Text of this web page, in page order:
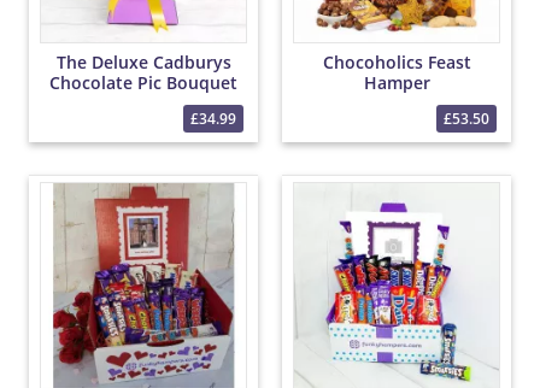
The Deluxe Cadburys
Chocolate Pic Bouquet
£34.99
Chocoholics Feast
Hamper
£53.50